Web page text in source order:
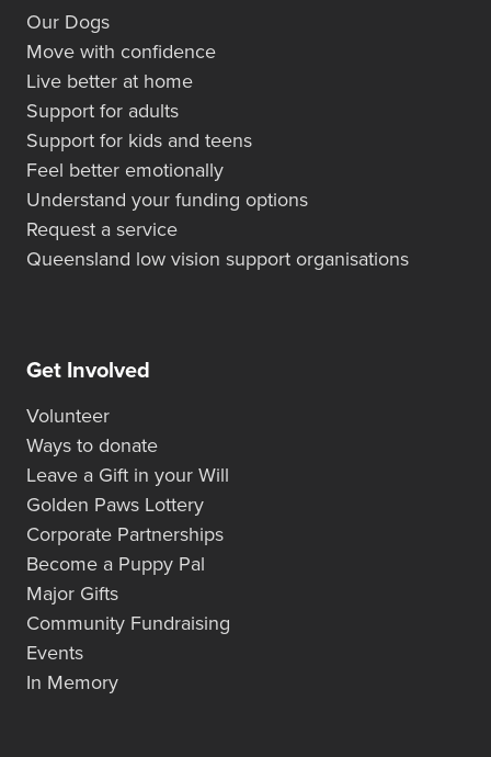
Our Dogs
Move with confidence
Live better at home
Support for adults
Support for kids and teens
Feel better emotionally
Understand your funding options
Request a service
Queensland low vision support organisations
Get Involved
Volunteer
Ways to donate
Leave a Gift in your Will
Golden Paws Lottery
Corporate Partnerships
Become a Puppy Pal
Major Gifts
Community Fundraising
Events
In Memory